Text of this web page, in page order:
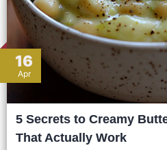
16
Apr
5 Secrets to Creamy
That Actually Work